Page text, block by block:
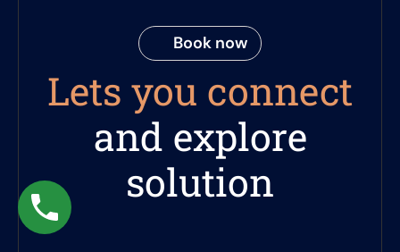
Book now
Lets you connect
and explore
solution